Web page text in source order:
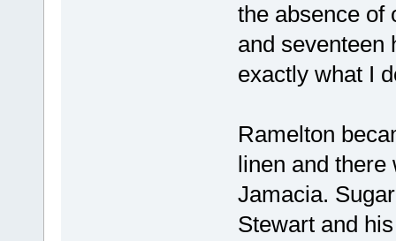
the absence of
and seventeen
exactly what I
Ramelton
linen and
Jamacia.
Stewart and